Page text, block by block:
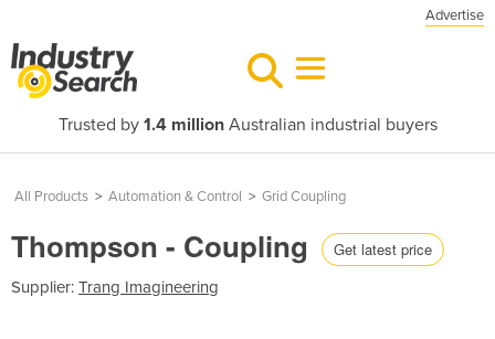
Advertise
Trusted by 1.4 millionAustralian industrial buyers
All Products > Automation & Control > Grid Coupling
Thompson - Coupling Get latest price
Supplier: Trang Imagineering